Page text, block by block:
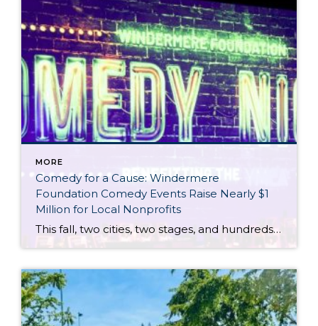
MORE
Comedy for a Cause: Windermere
Foundation Comedy Events Raise Nearly $1
Million for Local Nonprofits
This fall, two cities, two stages, and hundreds of supporters of the Windermere Foundation came together for one incredible purpose: to raise funds and awareness for youth and families experiencing housing instability and hardships in our communities. In both Portland and Seattle, Windermere agents, clients, partners, and guests gathered for evenings filled with laughter, heartfelt stories, and […]